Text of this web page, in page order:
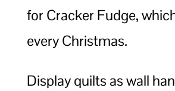
for Cracker Fudge,
every Christmas.
Display quilts as wall